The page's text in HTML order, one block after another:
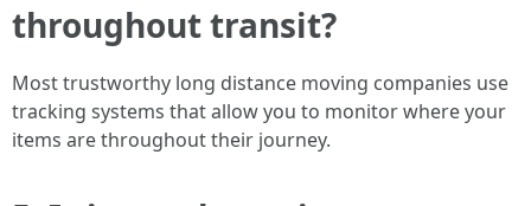
throughout transit?
Most trustworthy long distance moving companies use
tracking systems that allow you to monitor where your
items are throughout their journey.